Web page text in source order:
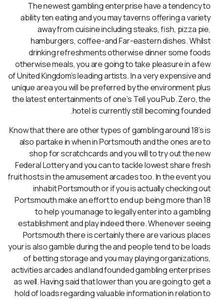
The newest gambling enterprise have a tendency to
ability ten eating and you may taverns offering a variety
away from cuisine including steaks, fish, pizza pie,
hamburgers, coffee-and Far-eastern dishes. Whilst
drinking refreshments otherwise dinner some foods
otherwise meals, you are going to take pleasure in a few
of United Kingdom’s leading artists. In a very expensive and
unique area you will be preferred by the environment plus
the latest entertainments of one’s Tell you Pub. Zero, the
hotel is currently still becoming founded.
Know that there are other types of gambling around 18’s is
also partake in when in Portsmouth and the ones are to
shop for scratchcards and you will to try out the new
Federal Lottery and you can to tackle lowest share fresh
fruit hosts in the amusement arcades too. In the event you
inhabit Portsmouth or if you is actually checking out
Portsmouth make an effort to end up being more than 18
to help you manage to legally enter into a gambling
establishment and play indeed there. Whenever seeing
Portsmouth there is certainly there are various places
your is also gamble during the and people tend to be loads
of betting storage and you may playing organizations,
activities arcades and land founded gambling enterprises
as well. Having said that lower than you are going to get a
hold of loads regarding valuable information in relation to